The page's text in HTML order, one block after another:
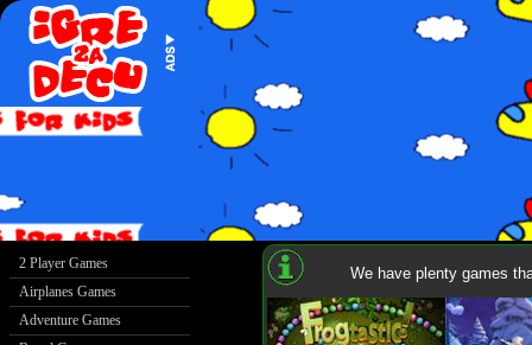
We have plenty games